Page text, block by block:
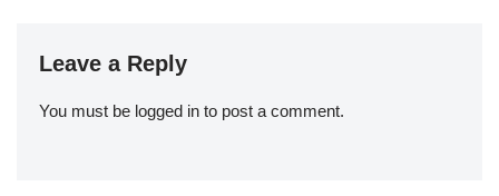
Leave a Reply
You must be logged in to post a comment.